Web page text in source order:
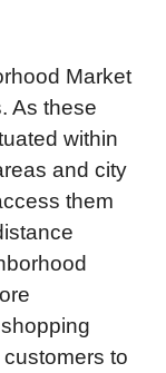
Market
As these
within
and city
them
to